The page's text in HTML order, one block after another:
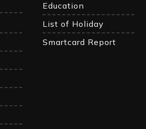
Education
List of Holiday
Smartcard Report